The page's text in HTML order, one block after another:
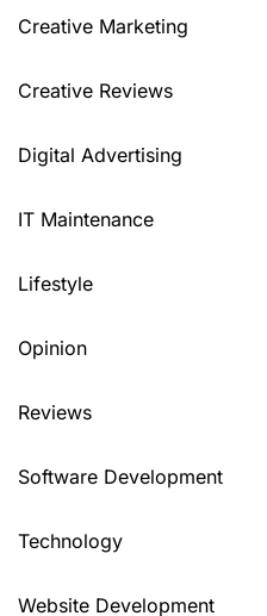
Creative Marketing
Creative Reviews
Digital Advertising
IT Maintenance
Lifestyle
Opinion
Reviews
Software Development
Technology
Website Development